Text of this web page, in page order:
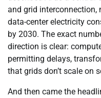
and grid
data-center electricity
by 2030. The exact
direction is clear:
permitting delays,
that grids don’t scale on
And then came the